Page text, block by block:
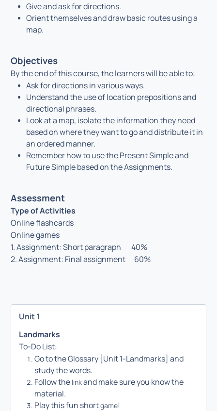
Give and ask for directions.
Orient themselves and draw basic routes using a
map.
Objectives
By the end of this course, the learners will be able to:
Ask for directions in various ways.
Understand the use of location prepositions and
directional phrases.
Look at a map, isolate the information they need
based on where they want to go and distribute it in
an ordered manner.
Remember how to use the Present Simple and
Future Simple based on the Assignments.
Assessment
Type of Activities
Online flashcards
Online games
1. Assignment: Short paragraph 40%
2. Assignment: Final assignment 60%
Unit 1
Landmarks
To-Do List:
Go to the Glossary [Unit 1-Landmarks] and
study the words.
Follow the linkand make sure you know the
material.
Play this fun shortgame!